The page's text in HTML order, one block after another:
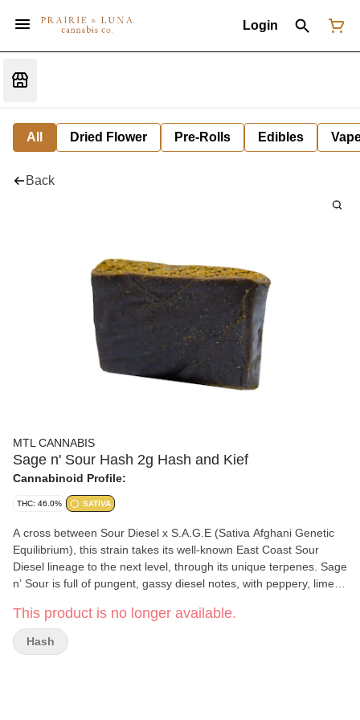
Login
All Dried Flower Pre-Rolls Edibles
Back
MTL CANNABIS
Sage n' Sour Hash 2g Hash and Kief
Cannabinoid Profile:
THC: 46.0% SATIVA
A cross between Sour Diesel x S.A.G.E (Sativa Afghani Genetic
Equilibrium), this strain takes its well-known East Coast Sour
Diesel lineage to the next level, through its unique terpenes. Sage
n’ Sour is full of pungent, gassy diesel notes, with peppery, limey
pliable with a dark brown texture. It has a citrus and sour flavour,
followed by earthy and gassy undertones.
This product is no longer available.
Hash